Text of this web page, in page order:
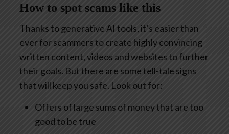
How to spot scams like this
Thanks to generative AI tools, it’s easier than
ever for scammers to create highly convincing
written content, videos and websites to further
their goals. But there are some tell-tale signs
that will keep you safe. Look out for:
Offers of large sums of money that are too
good to be true